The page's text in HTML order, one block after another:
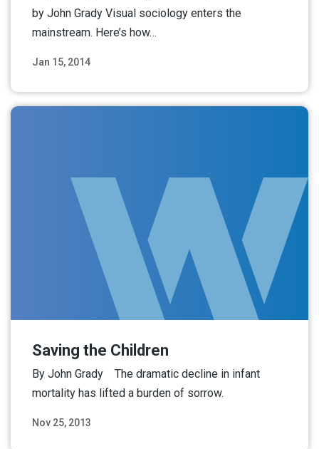
Jan 15, 2014
by John Grady Visual sociology enters the
mainstream. Here’s how…
Nov 25, 2013
Saving the Children
By John Grady The dramatic decline in infant
mortality has lifted a burden of sorrow.